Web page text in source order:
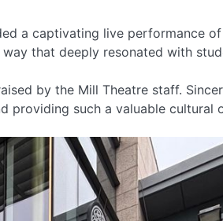
a captivating live performance
that deeply resonated with
by the Mill Theatre staff.
providing such a valuable